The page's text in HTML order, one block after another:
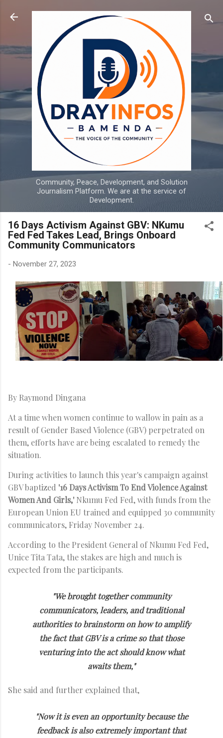
Skip to main content
Community, Peace, Development, and Solution
Journalism Platform. We are at the service of
Development.
16 Days Activism Against GBV: NKumu
Fed Fed Takes Lead, Brings Onboard
Community Communicators
- November 27, 2023
By Raymond Dingana
At a time when women continue to wallow in pain as a
result of Gender Based Violence (GBV) perpetrated on
them, efforts have are being escalated to remedy the
situation.
During activities to launch this year's campaign against
GBV baptized '16 Days Activism To End Violence Against
Women And Girls,' Nkumu Fed Fed, with funds from the
European Union EU trained and equipped 30 community
communicators, Friday November 24.
According to the President General of Nkumu Fed Fed,
Unice Tita Tata, the stakes are high and much is
expected from the participants.
"We brought together community
communicators, leaders, and traditional
authorities to brainstorm on how to amplify
the fact that GBV is a crime so that those
venturing into the act should know what
awaits them,"
She said and further explained that,
"Now it is even an opportunity because the
feedback is also extremely important that